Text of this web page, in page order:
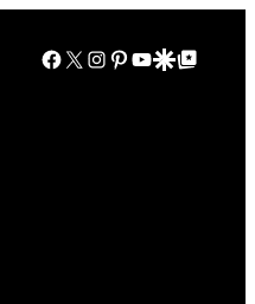
Facebook
X Instagram
Pinterest
YouTube
Google Discover
Google Top Posts